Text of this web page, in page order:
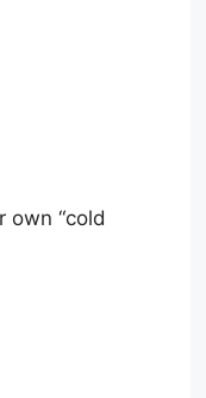
own “cold